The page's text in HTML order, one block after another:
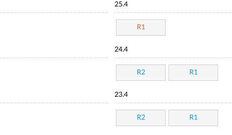
25.4
R1
24.4
R2 R1
23.4
R2 R1